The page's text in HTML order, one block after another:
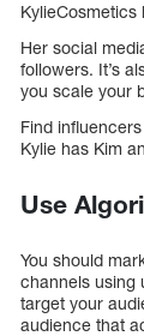
Her social
followers. It’s
you scale your
Find
Kylie has Kim
Use
You should
channels using
target your
audience that